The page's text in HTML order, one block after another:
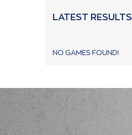
LATEST RESULTS
NO GAMES FOUND!